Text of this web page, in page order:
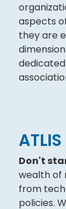
aspects
they are
Don't
wealth of
from
policies.